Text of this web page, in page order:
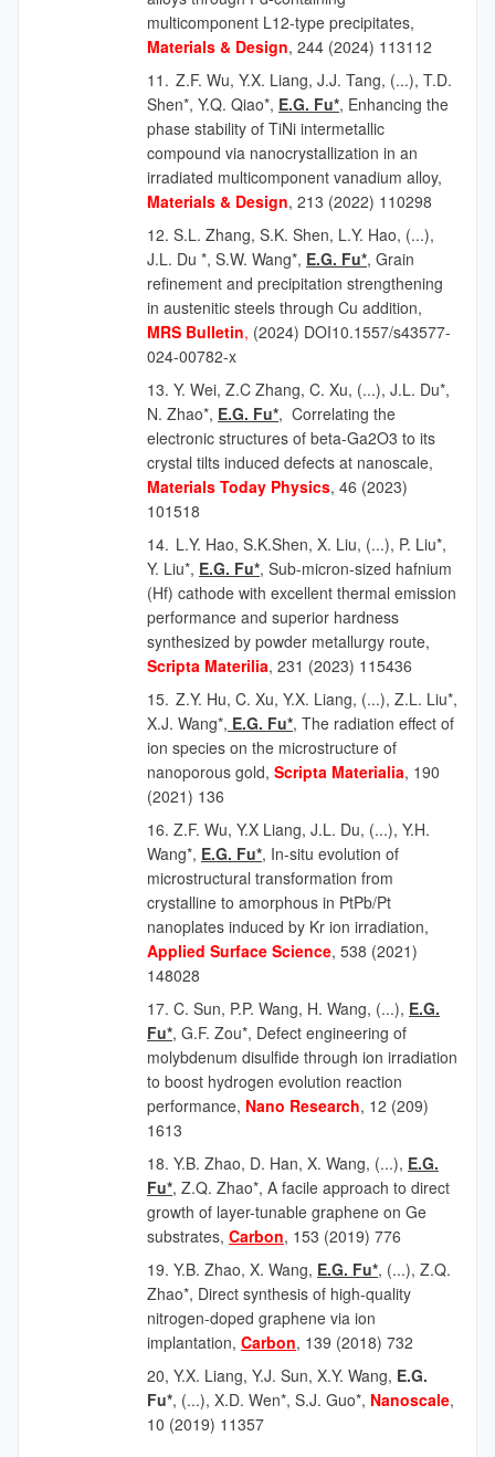
multicomponent L12-type precipitates,
Materials & Design, 244 (2024) 113112
11. Z.F. Wu, Y.X. Liang, J.J. Tang, (...), T.D.
Shen*, Y.Q. Qiao*, E.G. Fu*, Enhancing the
phase stability of TiNi intermetallic
compound via nanocrystallization in an
irradiated multicomponent vanadium alloy,
Materials & Design, 213 (2022) 110298
12. S.L. Zhang, S.K. Shen, L.Y. Hao, (...),
J.L. Du *, S.W. Wang*, E.G. Fu*, Grain
refinement and precipitation strengthening
in austenitic steels through Cu addition,
MRS Bulletin, (2024) DOI10.1557/s43577-
024-00782-x
13. Y. Wei, Z.C Zhang, C. Xu, (...), J.L. Du*,
N. Zhao*, E.G. Fu*, Correlating the
electronic structures of beta-Ga2O3 to its
crystal tilts induced defects at nanoscale,
Materials Today Physics, 46 (2023)
101518
14. L.Y. Hao, S.K.Shen, X. Liu, (...), P. Liu*,
Y. Liu*, E.G. Fu*, Sub-micron-sized hafnium
(Hf) cathode with excellent thermal emission
performance and superior hardness
synthesized by powder metallurgy route,
Scripta Materilia, 231 (2023) 115436
15. Z.Y. Hu, C. Xu, Y.X. Liang, (...), Z.L. Liu*,
X.J. Wang*, E.G. Fu*, The radiation effect of
ion species on the microstructure of
nanoporous gold, Scripta Materialia, 190
(2021) 136
16. Z.F. Wu, Y.X Liang, J.L. Du, (...), Y.H.
Wang*, E.G. Fu*, In-situ evolution of
microstructural transformation from
crystalline to amorphous in PtPb/Pt
nanoplates induced by Kr ion irradiation,
Applied Surface Science, 538 (2021)
148028
17. C. Sun, P.P. Wang, H. Wang, (...), E.G.
Fu*, G.F. Zou*, Defect engineering of
molybdenum disulfide through ion irradiation
to boost hydrogen evolution reaction
performance, Nano Research, 12 (209)
1613
18. Y.B. Zhao, D. Han, X. Wang, (...), E.G.
Fu*, Z.Q. Zhao*, A facile approach to direct
growth of layer-tunable graphene on Ge
substrates, Carbon, 153 (2019) 776
19. Y.B. Zhao, X. Wang, E.G. Fu*, (...), Z.Q.
Zhao*, Direct synthesis of high-quality
nitrogen-doped graphene via ion
implantation, Carbon, 139 (2018) 732
20, Y.X. Liang, Y.J. Sun, X.Y. Wang, E.G.
Fu*, (...), X.D. Wen*, S.J. Guo*, Nanoscale,
10 (2019) 11357